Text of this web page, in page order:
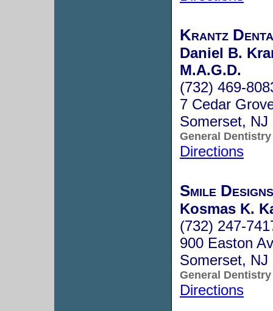
Krantz
Daniel B.
M.A.G.D.
(732) 469-
7 Cedar
Somerset,
General Dentistry
Directions
Smile
Kosmas K.
(732) 247-
900 Easton
Somerset,
General Dentistry
Directions